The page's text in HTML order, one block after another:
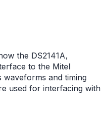
the DS2141A,
to the Mitel
waveforms and timing
used for interfacing with